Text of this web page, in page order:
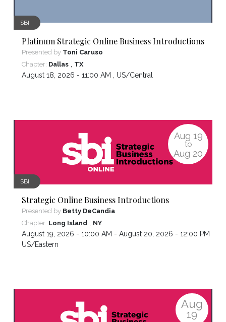
SBI
Platinum Strategic Online Business Introductions
Presented by Toni Caruso
Chapter: Dallas , TX
August 18, 2026 - 11:00 AM , US/Central
Aug 19
to
Aug 20
SBI
Strategic Online Business Introductions
Presented by Betty DeCandia
Chapter: Long Island , NY
August 19, 2026 - 10:00 AM - August 20, 2026 - 12:00 PM ,
US/Eastern
Aug
19